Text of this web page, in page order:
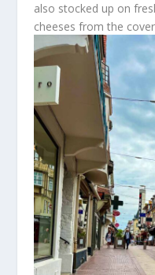
also stocked up on
cheeses from the